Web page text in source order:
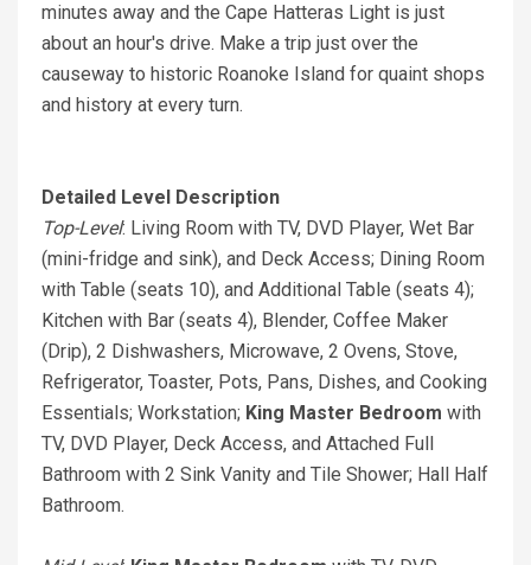
minutes away and the Cape Hatteras Light is just
about an hour's drive. Make a trip just over the
causeway to historic Roanoke Island for quaint shops
and history at every turn.
Detailed Level Description
Top-Level: Living Room with TV, DVD Player, Wet Bar
(mini-fridge and sink), and Deck Access; Dining Room
with Table (seats 10), and Additional Table (seats 4);
Kitchen with Bar (seats 4), Blender, Coffee Maker
(Drip), 2 Dishwashers, Microwave, 2 Ovens, Stove,
Refrigerator, Toaster, Pots, Pans, Dishes, and Cooking
Essentials; Workstation; King Master Bedroom with
TV, DVD Player, Deck Access, and Attached Full
Bathroom with 2 Sink Vanity and Tile Shower; Hall Half
Bathroom.